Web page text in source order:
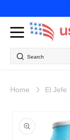
content
Search
Home El Jefe
product
information